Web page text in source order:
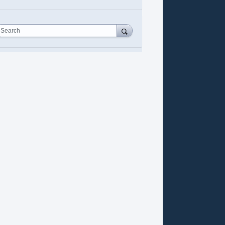
Search